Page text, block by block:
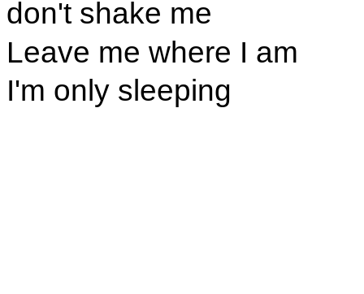
don't shake me
Leave me where I am
I'm only sleeping